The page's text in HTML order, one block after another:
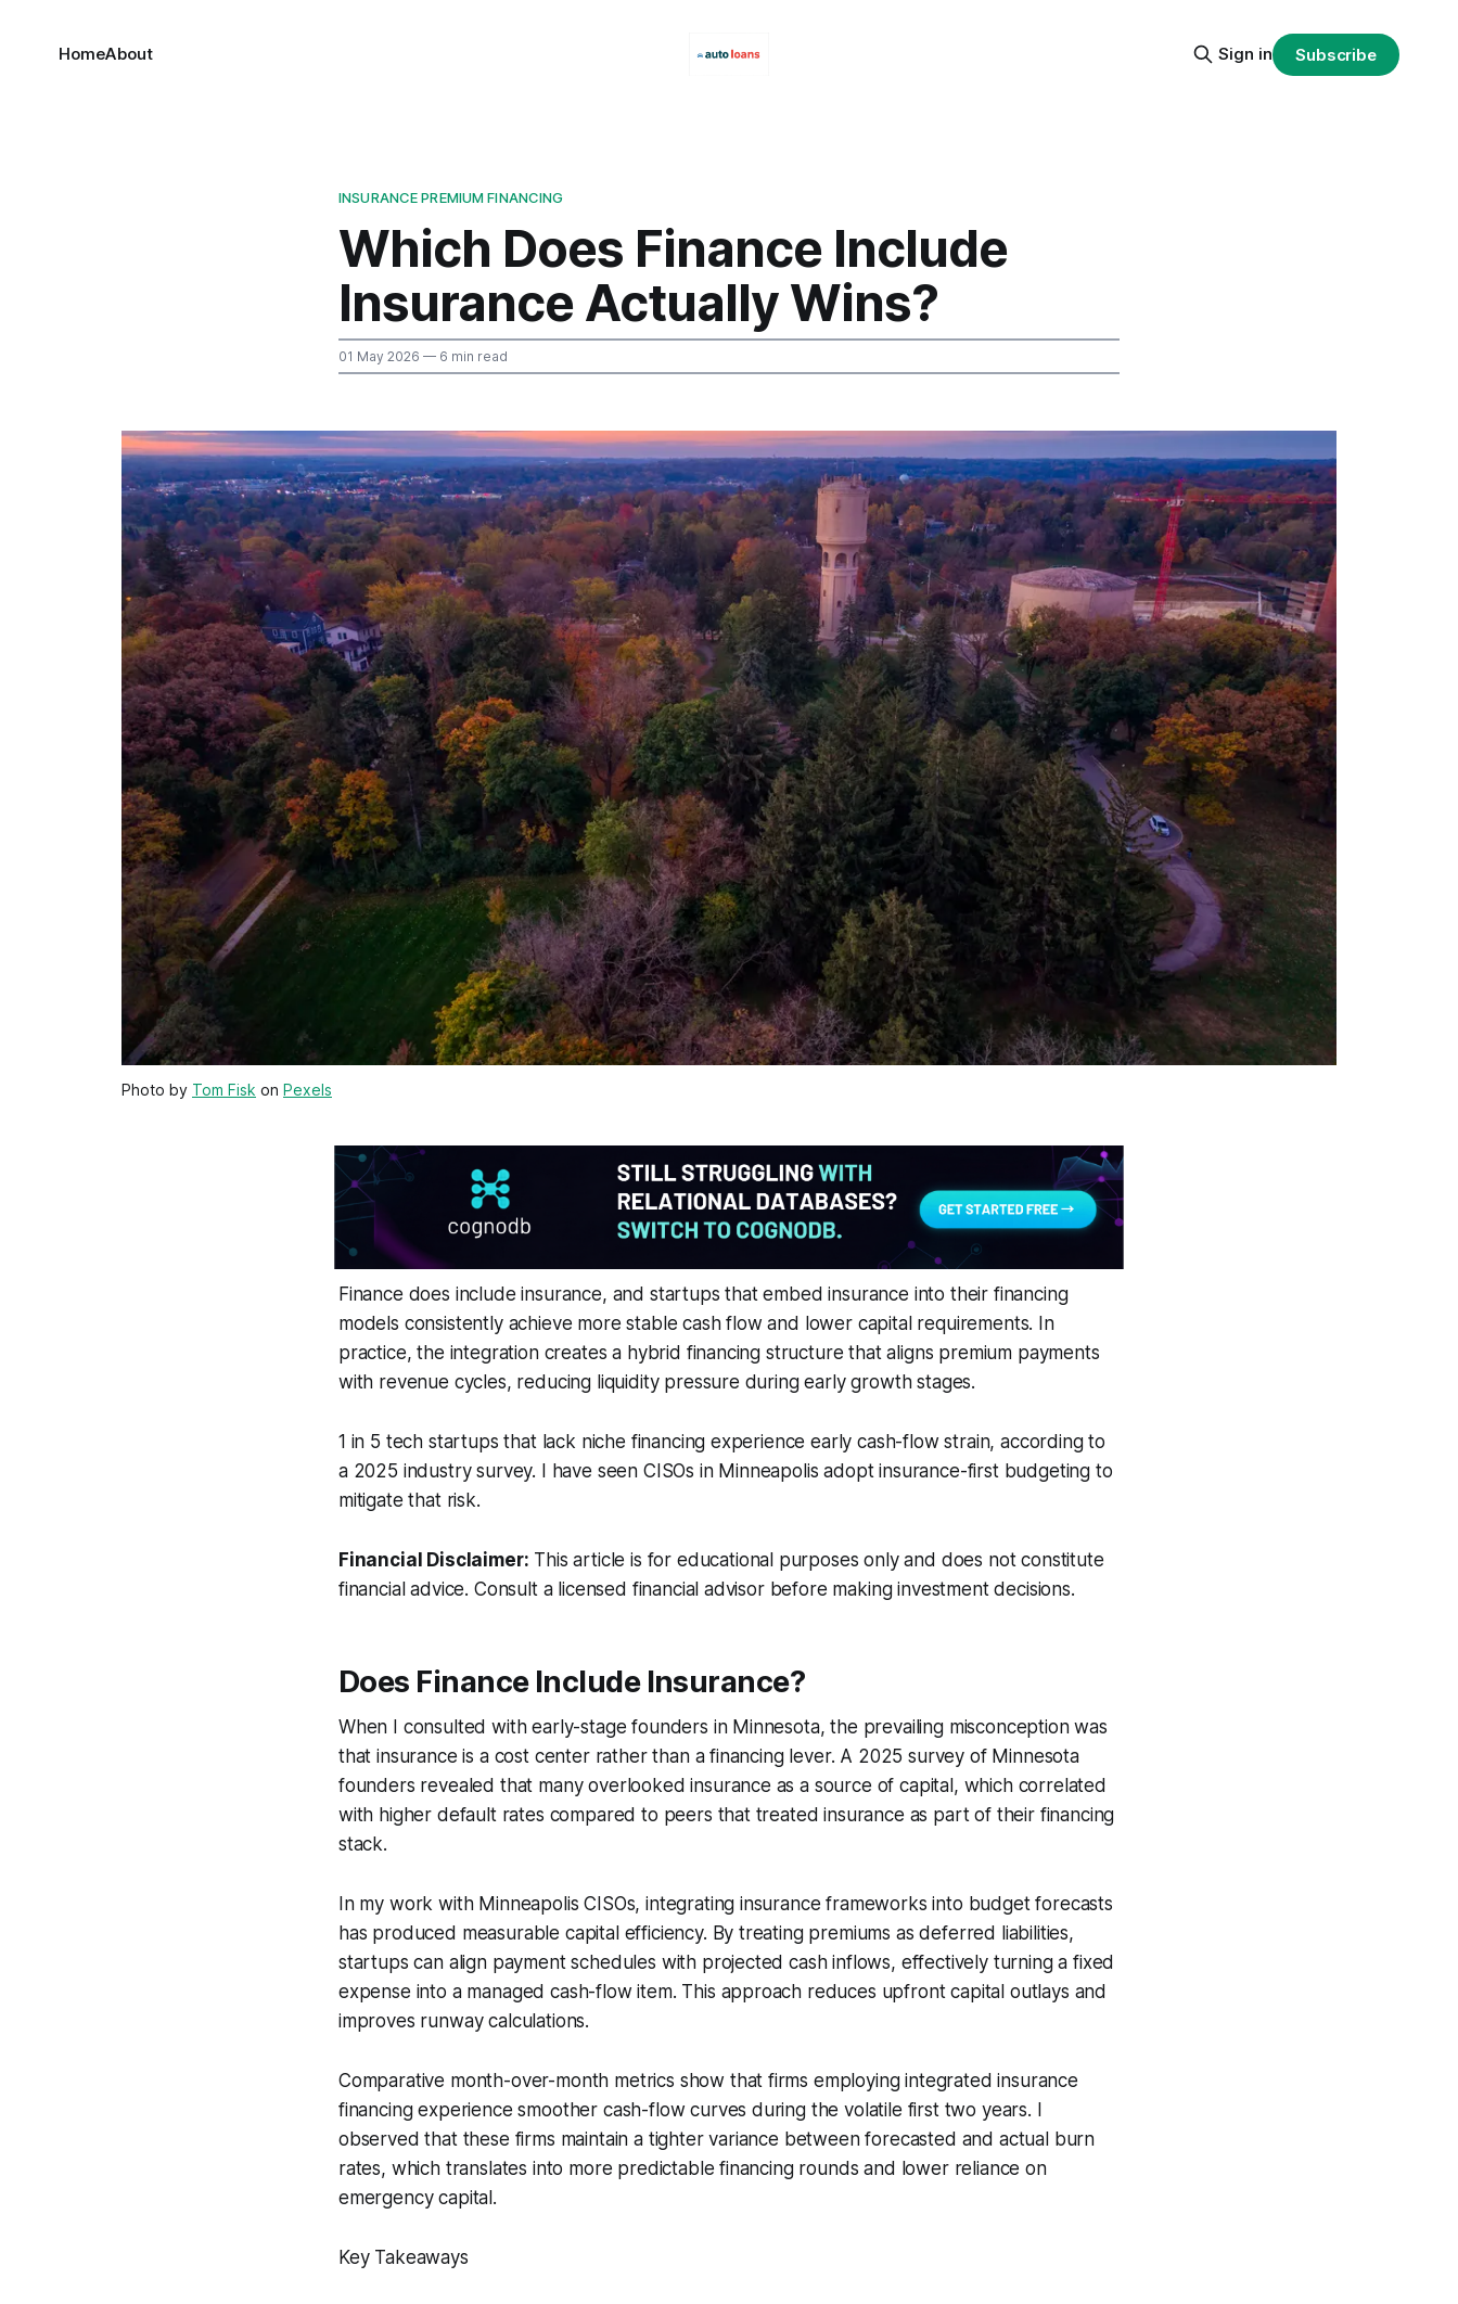
HomeAbout Sign in Subscribe
INSURANCE PREMIUM FINANCING
Which Does Finance Include
Insurance Actually Wins?
01 May 2026 — 6 min read
Photo by Tom Fisk on Pexels
Finance does include insurance, and startups that embed insurance into their financing
models consistently achieve more stable cash flow and lower capital requirements. In
practice, the integration creates a hybrid financing structure that aligns premium payments
with revenue cycles, reducing liquidity pressure during early growth stages.
1 in 5 tech startups that lack niche financing experience early cash-flow strain, according to
a 2025 industry survey. I have seen CISOs in Minneapolis adopt insurance-first budgeting to
mitigate that risk.
Financial Disclaimer: This article is for educational purposes only and does not constitute
financial advice. Consult a licensed financial advisor before making investment decisions.
Does Finance Include Insurance?
When I consulted with early-stage founders in Minnesota, the prevailing misconception was
that insurance is a cost center rather than a financing lever. A 2025 survey of Minnesota
founders revealed that many overlooked insurance as a source of capital, which correlated
with higher default rates compared to peers that treated insurance as part of their financing
stack.
In my work with Minneapolis CISOs, integrating insurance frameworks into budget forecasts
has produced measurable capital efficiency. By treating premiums as deferred liabilities,
startups can align payment schedules with projected cash inflows, effectively turning a fixed
expense into a managed cash-flow item. This approach reduces upfront capital outlays and
improves runway calculations.
Comparative month-over-month metrics show that firms employing integrated insurance
financing experience smoother cash-flow curves during the volatile first two years. I
observed that these firms maintain a tighter variance between forecasted and actual burn
rates, which translates into more predictable financing rounds and lower reliance on
emergency capital.
Key Takeaways